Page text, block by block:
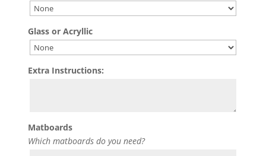
Glass or Acryllic
Extra Instructions:
Matboards
Which matboards do you need?